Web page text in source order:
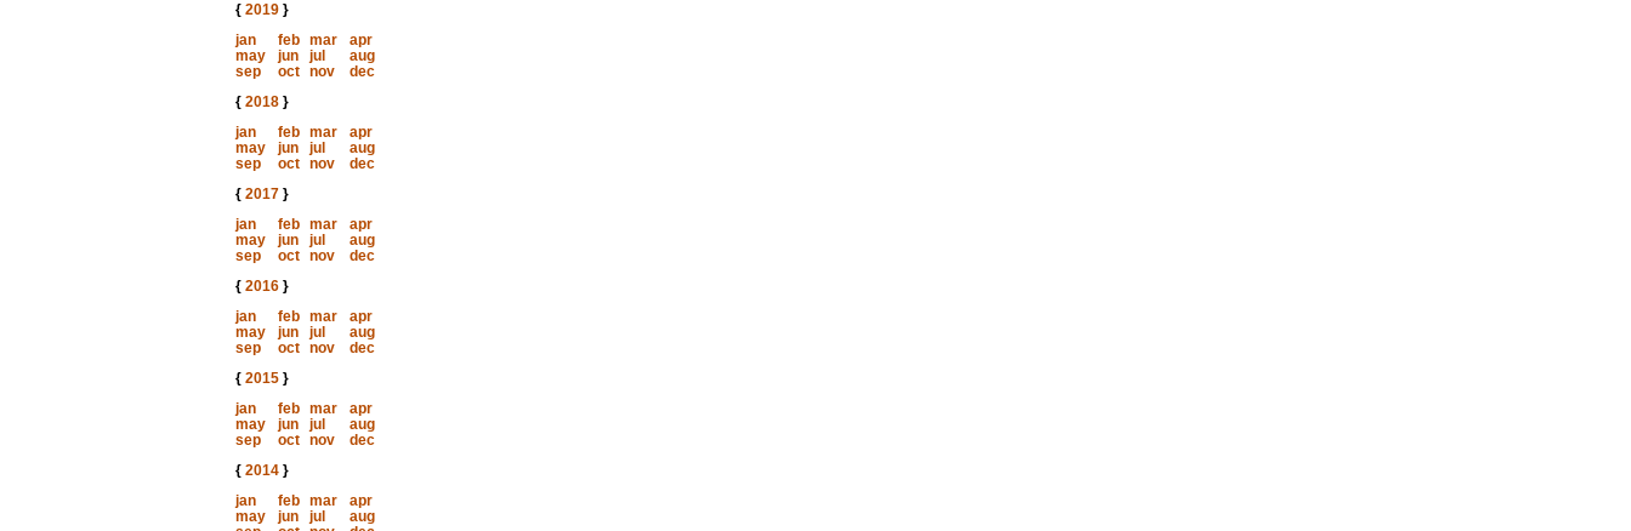
{ 2019}
jan
feb mar
apr
may
jun jul
aug
sep
oct nov
dec
{ 2018}
jan
feb mar
apr
may
jun jul
aug
sep
oct nov
dec
{ 2017}
jan
feb mar
apr
may
jun jul
aug
sep
oct nov
dec
{ 2016}
jan
feb mar
apr
may
jun jul
aug
sep
oct nov
dec
{ 2015}
jan
feb mar
apr
may
jun jul
aug
sep
oct nov
dec
{ 2014}
jan
feb mar
apr
may
jun jul
aug